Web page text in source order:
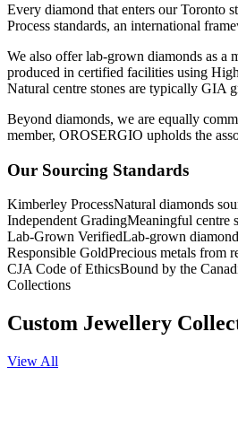
Every diamond that enters our Toronto
Process standards, an international
We also offer lab-grown diamonds as
produced in certified facilities using
Natural centre stones are typically GIA
Beyond diamonds, we are equally
member, OROSERGIO upholds the
Our Sourcing Standards
Kimberley ProcessNatural diamonds
Independent GradingMeaningful centre
Lab-Grown VerifiedLab-grown
Responsible GoldPrecious metals from
CJA Code of EthicsBound by the
Collections
Custom Jewellery
View All